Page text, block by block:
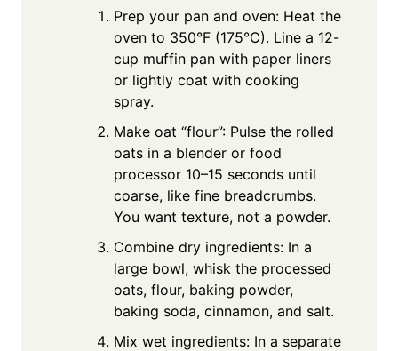
Prep your pan and oven: Heat the
oven to 350°F (175°C). Line a 12-
cup muffin pan with paper liners
or lightly coat with cooking
spray.
Make oat “flour”: Pulse the rolled
oats in a blender or food
processor 10–15 seconds until
coarse, like fine breadcrumbs.
You want texture, not a powder.
Combine dry ingredients: In a
large bowl, whisk the processed
oats, flour, baking powder,
baking soda, cinnamon, and salt.
Mix wet ingredients: In a separate